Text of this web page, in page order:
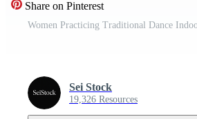
Share on Pinterest
Women Practicing Traditional Dance
Sei Stock
19,326 Resources